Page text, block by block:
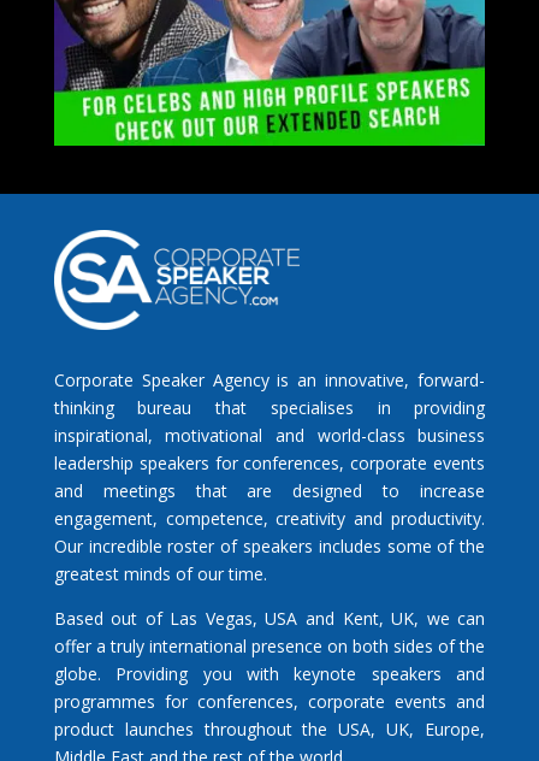
Corporate Speaker Agency is an innovative, forward-
thinking bureau that specialises in providing
inspirational, motivational and world-class business
leadership speakers for conferences, corporate events
and meetings that are designed to increase
engagement, competence, creativity and productivity.
Our incredible roster of speakers includes some of the
greatest minds of our time.
Based out of Las Vegas, USA and Kent, UK, we can
offer a truly international presence on both sides of the
globe. Providing you with keynote speakers and
programmes for conferences, corporate events and
product launches throughout the USA, UK, Europe,